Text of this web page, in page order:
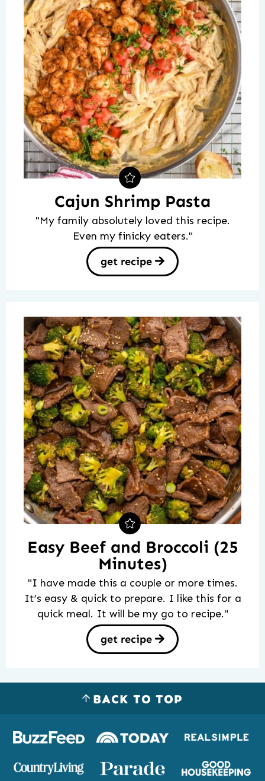
Cajun Shrimp Pasta
"My family absolutely loved this recipe.
Even my finicky eaters."
get recipe
Easy Beef and Broccoli (25
Minutes)
"I have made this a couple or more times.
It’s easy & quick to prepare. I like this for a
quick meal. It will be my go to recipe."
get recipe
BACK TO TOP
Logos
places